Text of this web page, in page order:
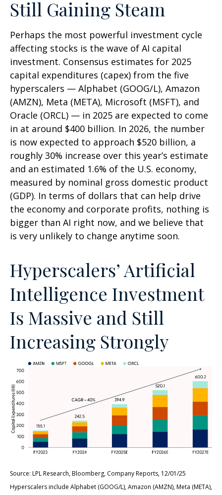
Still Gaining Steam
Perhaps the most powerful investment cycle
affecting stocks is the wave of AI capital
investment. Consensus estimates for 2025
capital expenditures (capex) from the five
hyperscalers — Alphabet (GOOG/L), Amazon
(AMZN), Meta (META), Microsoft (MSFT), and
Oracle (ORCL) — in 2025 are expected to come
in at around $400 billion. In 2026, the number
is now expected to approach $520 billion, a
roughly 30% increase over this year’s estimate
and an estimated 1.6% of the U.S. economy,
measured by nominal gross domestic product
(GDP). In terms of dollars that can help drive
the economy and corporate profits, nothing is
bigger than AI right now, and we believe that
is very unlikely to change anytime soon.
Hyperscalers’ Artificial
Intelligence Investment
Is Massive and Still
Increasing Strongly
Source: LPL Research, Bloomberg, Company Reports, 12/01/25
Hyperscalers include Alphabet (GOOG/L), Amazon (AMZN), Meta (META),